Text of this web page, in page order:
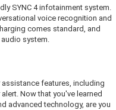
SYNC 4 infotainment system.
voice recognition and
comes standard, and
system.
features, including
Now that you've learned
advanced technology, are you